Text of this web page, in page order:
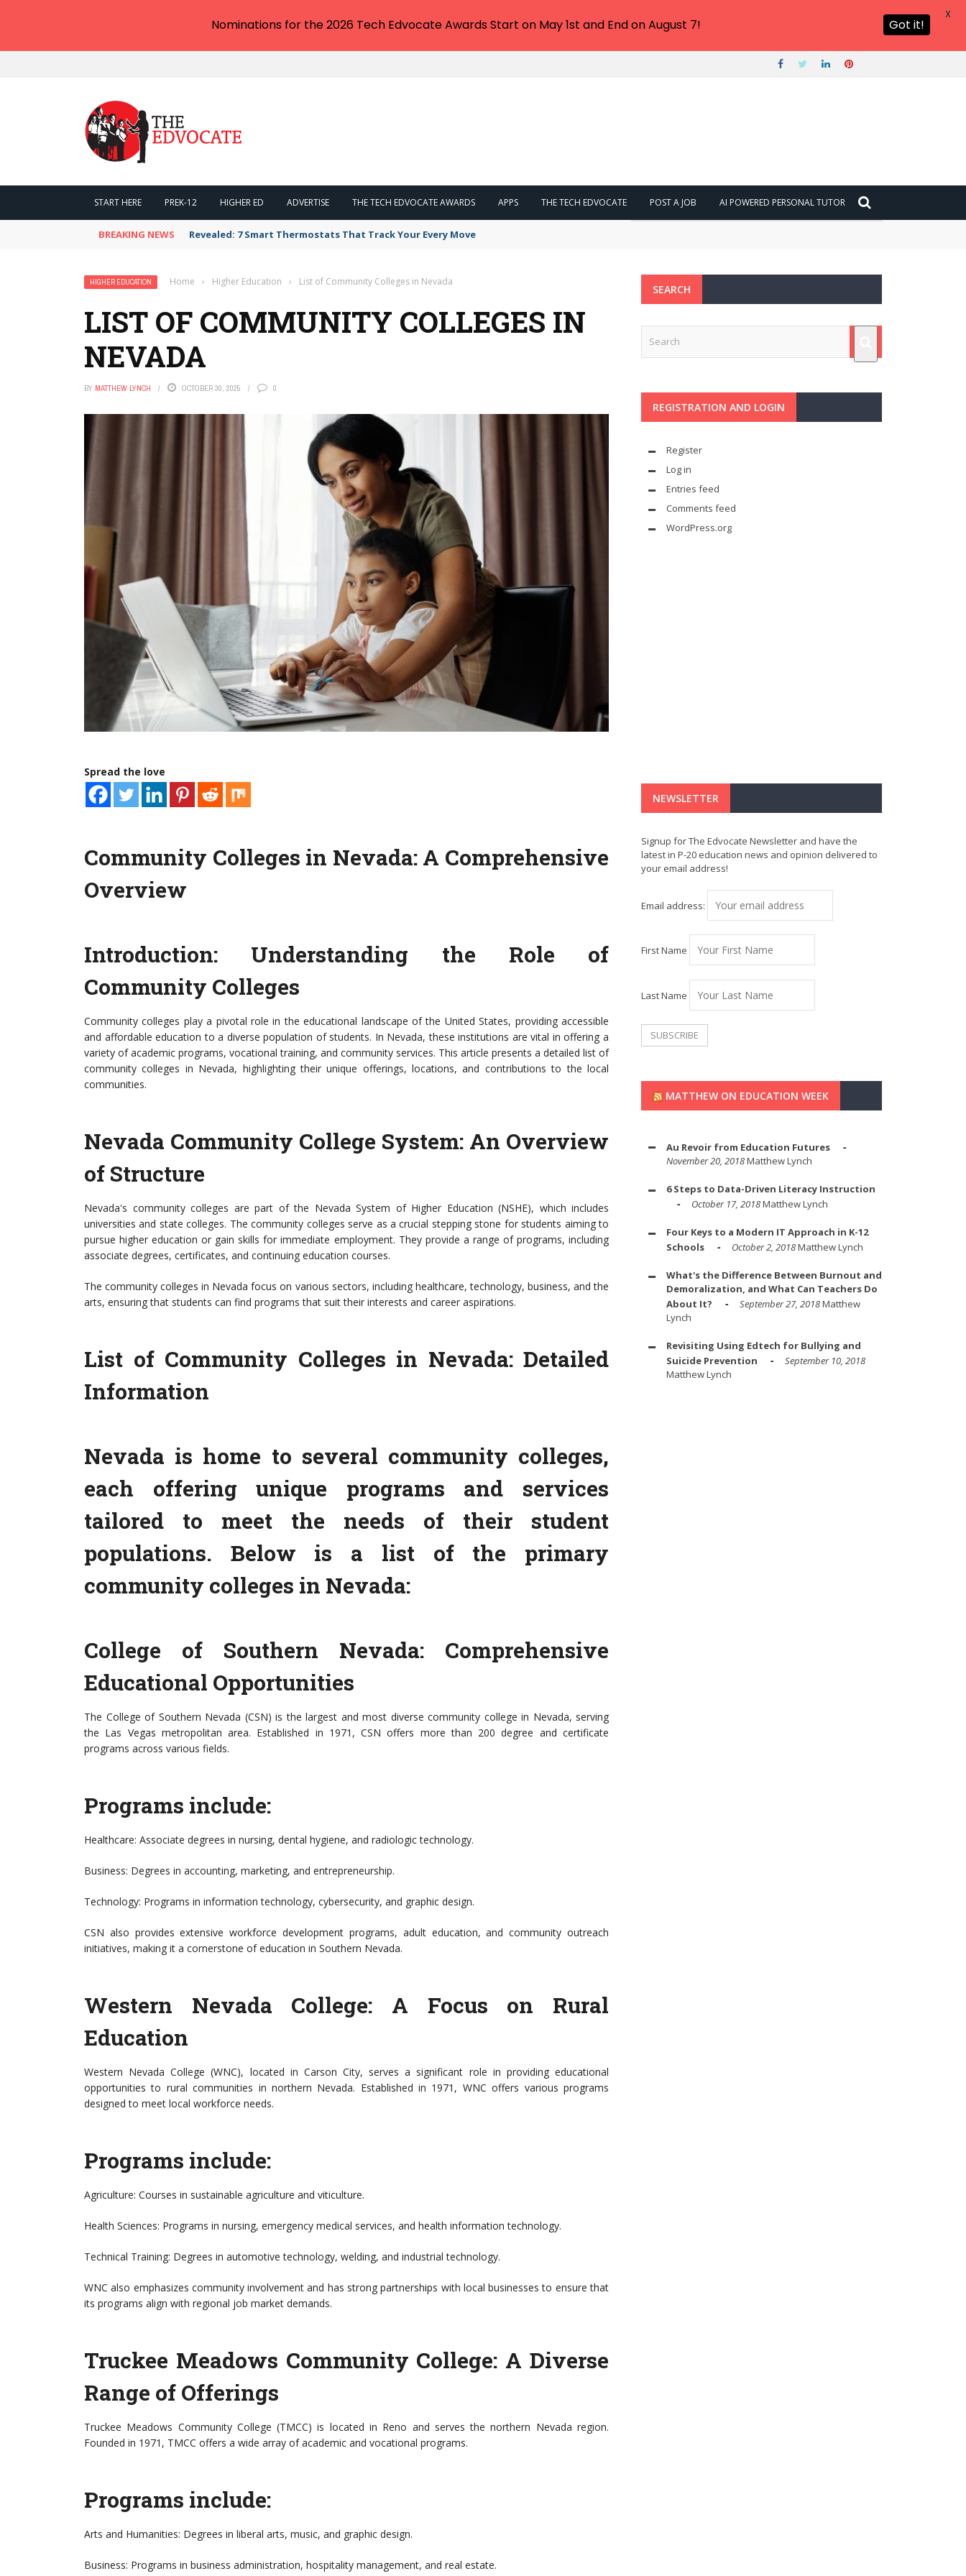
START HERE PREK-12 HIGHER ED ADVERTISE THE TECH EDVOCATE AWARDS APPS THE TECH EDVOCATE POST A JOB AI POWERED PERSONAL TUTOR
BREAKING NEWS Revealed: 7 Smart Thermostats That Track Your Every Move
HIGHER EDUCATION Home › Higher Education › List of Community Colleges in Nevada
LIST OF COMMUNITY COLLEGES IN
NEVADA
BY MATTHEW LYNCH OCTOBER 30, 2025 0
Spread the love
Community Colleges in Nevada: A Comprehensive
Overview
Introduction: Understanding the Role of
Community Colleges
Community colleges play a pivotal role in the educational landscape of the United States, providing accessible
and affordable education to a diverse population of students. In Nevada, these institutions are vital in offering a
variety of academic programs, vocational training, and community services. This article presents a detailed list of
community colleges in Nevada, highlighting their unique offerings, locations, and contributions to the local
communities.
Nevada Community College System: An Overview
of Structure
Nevada's community colleges are part of the Nevada System of Higher Education (NSHE), which includes
universities and state colleges. The community colleges serve as a crucial stepping stone for students aiming to
pursue higher education or gain skills for immediate employment. They provide a range of programs, including
associate degrees, certificates, and continuing education courses.
The community colleges in Nevada focus on various sectors, including healthcare, technology, business, and the
arts, ensuring that students can find programs that suit their interests and career aspirations.
List of Community Colleges in Nevada: Detailed
Information
Nevada is home to several community colleges,
each offering unique programs and services
tailored to meet the needs of their student
populations. Below is a list of the primary
community colleges in Nevada:
College of Southern Nevada: Comprehensive
Educational Opportunities
The College of Southern Nevada (CSN) is the largest and most diverse community college in Nevada, serving
the Las Vegas metropolitan area. Established in 1971, CSN offers more than 200 degree and certificate
programs across various fields.
Programs include:
Healthcare: Associate degrees in nursing, dental hygiene, and radiologic technology.
Business: Degrees in accounting, marketing, and entrepreneurship.
Technology: Programs in information technology, cybersecurity, and graphic design.
CSN also provides extensive workforce development programs, adult education, and community outreach
initiatives, making it a cornerstone of education in Southern Nevada.
Western Nevada College: A Focus on Rural
Education
Western Nevada College (WNC), located in Carson City, serves a significant role in providing educational
opportunities to rural communities in northern Nevada. Established in 1971, WNC offers various programs
designed to meet local workforce needs.
Programs include:
Agriculture: Courses in sustainable agriculture and viticulture.
Health Sciences: Programs in nursing, emergency medical services, and health information technology.
Technical Training: Degrees in automotive technology, welding, and industrial technology.
WNC also emphasizes community involvement and has strong partnerships with local businesses to ensure that
its programs align with regional job market demands.
Truckee Meadows Community College: A Diverse
Range of Offerings
Truckee Meadows Community College (TMCC) is located in Reno and serves the northern Nevada region.
Founded in 1971, TMCC offers a wide array of academic and vocational programs.
Programs include:
Arts and Humanities: Degrees in liberal arts, music, and graphic design.
Business: Programs in business administration, hospitality management, and real estate.
SEARCH
REGISTRATION AND LOGIN
Register
Log in
Entries feed
Comments feed
WordPress.org
NEWSLETTER
Signup for The Edvocate Newsletter and have the
latest in P-20 education news and opinion delivered to
your email address!
Email address:
First Name
Last Name
MATTHEW ON EDUCATION WEEK
Au Revoir from Education Futures
November 20, 2018Matthew Lynch
6 Steps to Data-Driven Literacy Instruction
October 17, 2018Matthew Lynch
Four Keys to a Modern IT Approach in K-12
Schools
October 2, 2018Matthew Lynch
What's the Difference Between Burnout and
Demoralization, and What Can Teachers Do
About It?
September 27, 2018Matthew
Lynch
Revisiting Using Edtech for Bullying and
Suicide Prevention
September 10, 2018
Matthew Lynch
Nominations for the 2026 Tech Edvocate Awards Start on May 1st and End on August 7! Got it!
X